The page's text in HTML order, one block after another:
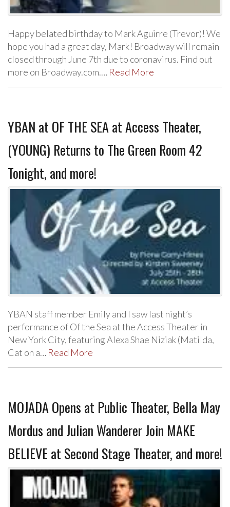
Happy belated birthday to Mark Aguirre (Trevor)! We
hope you had a great day, Mark! Broadway will remain
closed through June 7th due to coronavirus. Find out
more on Broadway.com.… Read More
YBAN at OF THE SEA at Access Theater,
(YOUNG) Returns to The Green Room 42
Tonight, and more!
YBAN staff member Emily and I saw last night’s
performance of Of the Sea at the Access Theater in
New York City, featuring Alexa Shae Niziak (Matilda,
Cat on a… Read More
MOJADA Opens at Public Theater, Bella May
Mordus and Julian Wanderer Join MAKE
BELIEVE at Second Stage Theater, and more!